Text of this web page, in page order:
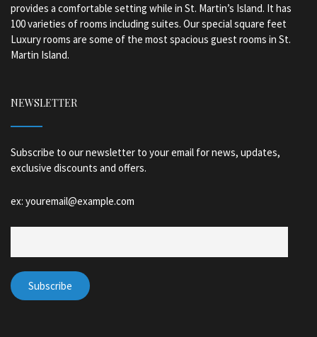
provides a comfortable setting while in St. Martin’s Island. It has
100 varieties of rooms including suites. Our special square feet
Luxury rooms are some of the most spacious guest rooms in St.
Martin Island.
NEWSLETTER
Subscribe to our newsletter to your email for news, updates,
exclusive discounts and offers.
ex: youremail@example.com